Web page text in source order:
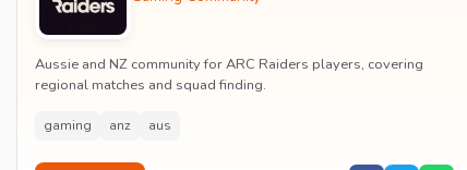
Aussie and NZ community for ARC Raiders players, covering
regional matches and squad finding.
gaming anz aus